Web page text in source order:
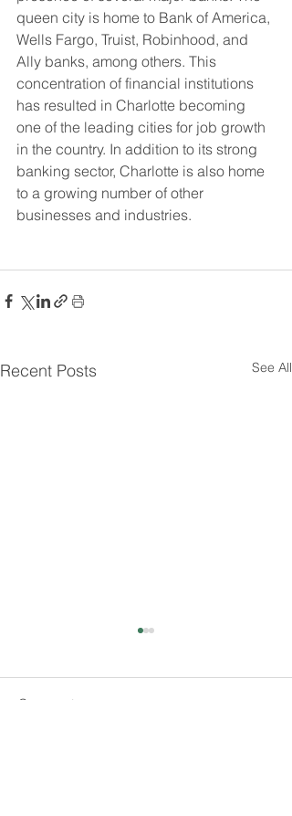
queen city is home to Bank of America,
Wells Fargo, Truist, Robinhood, and
Ally banks, among others. This
concentration of financial institutions
has resulted in Charlotte becoming
one of the leading cities for job growth
in the country. In addition to its strong
banking sector, Charlotte is also home
to a growing number of other
businesses and industries.
Recent Posts See All
Comments